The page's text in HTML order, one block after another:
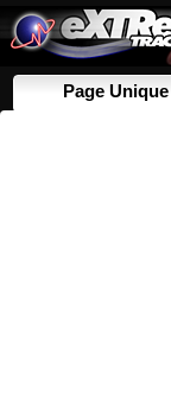
Page Unique